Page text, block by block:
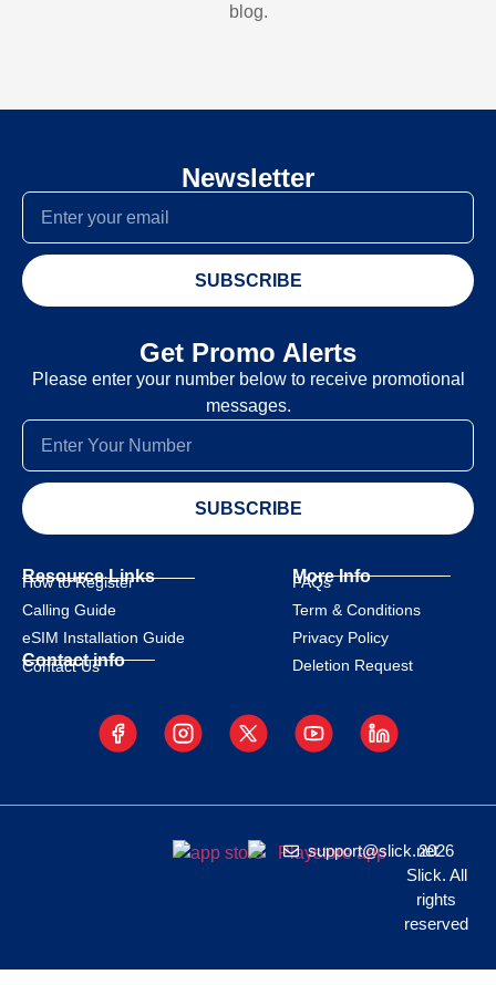
blog.
Newsletter
SUBSCRIBE
Get Promo Alerts
Please enter your number below to receive promotional
messages.
SUBSCRIBE
Resource Links
How to Register
Calling Guide
eSIM Installation Guide
Contact info
Contact Us
More Info
FAQs
Term & Conditions
Privacy Policy
Deletion Request
support@slick.net
2026
Slick. All
rights
reserved